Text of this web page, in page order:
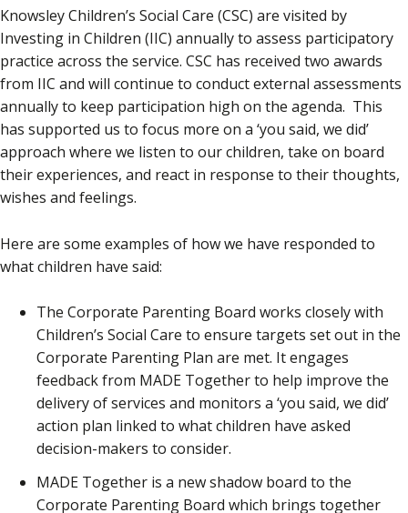
Knowsley Children’s Social Care (CSC) are visited by
Investing in Children (IIC) annually to assess participatory
practice across the service. CSC has received two awards
from IIC and will continue to conduct external assessments
annually to keep participation high on the agenda. This
has supported us to focus more on a ‘you said, we did’
approach where we listen to our children, take on board
their experiences, and react in response to their thoughts,
wishes and feelings.
Here are some examples of how we have responded to
what children have said:
The Corporate Parenting Board works closely with
Children’s Social Care to ensure targets set out in the
Corporate Parenting Plan are met. It engages
feedback from MADE Together to help improve the
delivery of services and monitors a ‘you said, we did’
action plan linked to what children have asked
decision-makers to consider.
MADE Together is a new shadow board to the
Corporate Parenting Board which brings together